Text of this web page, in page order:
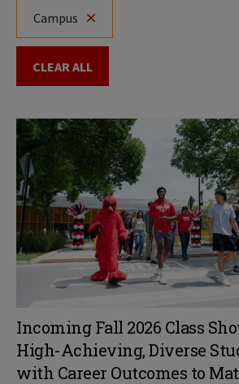
Campus
CLEAR ALL
Incoming Fall 2026 Class
High-Achieving, Diverse
with Career Outcomes to